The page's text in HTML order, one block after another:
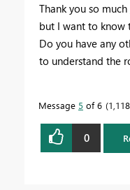
Thank you so much
but I want to know
Do you have any
to understand the
Message 5 of 6
0